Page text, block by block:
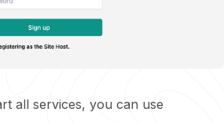
all services, you can use